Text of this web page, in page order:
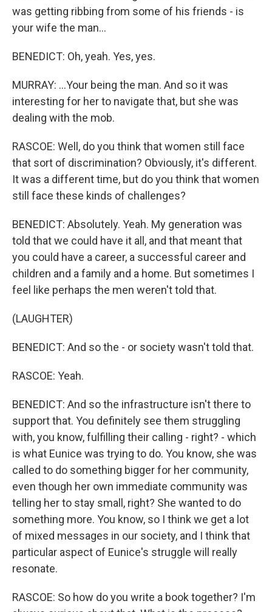
was getting ribbing from some of his friends - is
your wife the man...
BENEDICT: Oh, yeah. Yes, yes.
MURRAY: ...Your being the man. And so it was
interesting for her to navigate that, but she was
dealing with the mob.
RASCOE: Well, do you think that women still face
that sort of discrimination? Obviously, it's different.
It was a different time, but do you think that women
still face these kinds of challenges?
BENEDICT: Absolutely. Yeah. My generation was
told that we could have it all, and that meant that
you could have a career, a successful career and
children and a family and a home. But sometimes I
feel like perhaps the men weren't told that.
(LAUGHTER)
BENEDICT: And so the - or society wasn't told that.
RASCOE: Yeah.
BENEDICT: And so the infrastructure isn't there to
support that. You definitely see them struggling
with, you know, fulfilling their calling - right? - which
is what Eunice was trying to do. You know, she was
called to do something bigger for her community,
even though her own immediate community was
telling her to stay small, right? She wanted to do
something more. You know, so I think we get a lot
of mixed messages in our society, and I think that
particular aspect of Eunice's struggle will really
resonate.
RASCOE: So how do you write a book together? I'm